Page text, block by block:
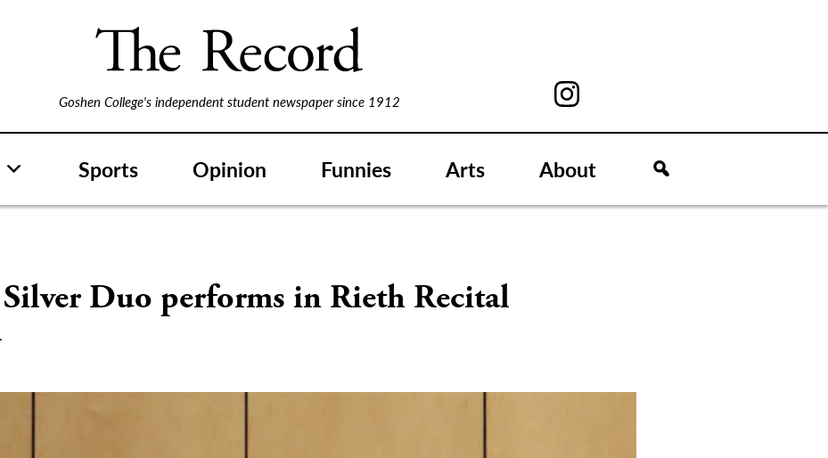
Goshen College's independent student newspaper since 1912
Sports Opinion Funnies Arts About
Duo performs in Rieth Recital